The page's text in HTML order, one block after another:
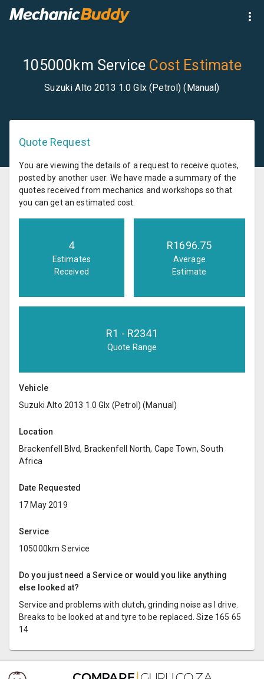
105000km Service Cost Estimate
Suzuki Alto 2013 1.0 Glx (Petrol) (Manual)
Quote Request
You are viewing the details of a request to receive quotes,
posted by another user. We have made a summary of the
quotes received from mechanics and workshops so that
you can get an estimated cost.
4
Estimates
Received
R1696.75
Average
Estimate
R1 - R2341
Quote Range
Vehicle
Suzuki Alto 2013 1.0 Glx (Petrol) (Manual)
Location
Brackenfell Blvd, Brackenfell North, Cape Town, South
Africa
Date Requested
17 May 2019
Service
105000km Service
Do you just need a Service or would you like anything
else looked at?
Service and problems with clutch, grinding noise as I drive.
Breaks to be looked at and tyre to be replaced. Size 165 65
14